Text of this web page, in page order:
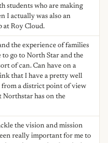
students who are making
I actually was also an
at Roy Cloud.
the experience of families
to go to North Star and the
of can. Can have on a
that I have a pretty well
from a district point of view
Northstar has on the
the vision and mission
really important for me to